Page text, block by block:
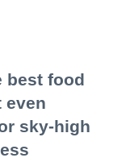
best food
even
sky-high